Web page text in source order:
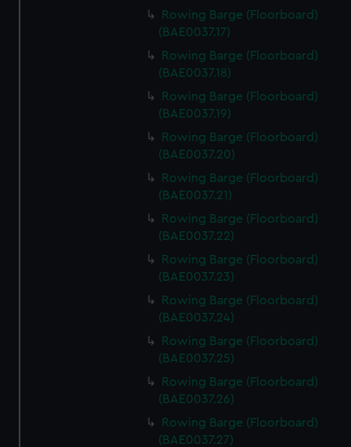
Rowing Barge (Floorboard)
(BAE0037.17)
Rowing Barge (Floorboard)
(BAE0037.18)
Rowing Barge (Floorboard)
(BAE0037.19)
Rowing Barge (Floorboard)
(BAE0037.20)
Rowing Barge (Floorboard)
(BAE0037.21)
Rowing Barge (Floorboard)
(BAE0037.22)
Rowing Barge (Floorboard)
(BAE0037.23)
Rowing Barge (Floorboard)
(BAE0037.24)
Rowing Barge (Floorboard)
(BAE0037.25)
Rowing Barge (Floorboard)
(BAE0037.26)
Rowing Barge (Floorboard)
(BAE0037.27)